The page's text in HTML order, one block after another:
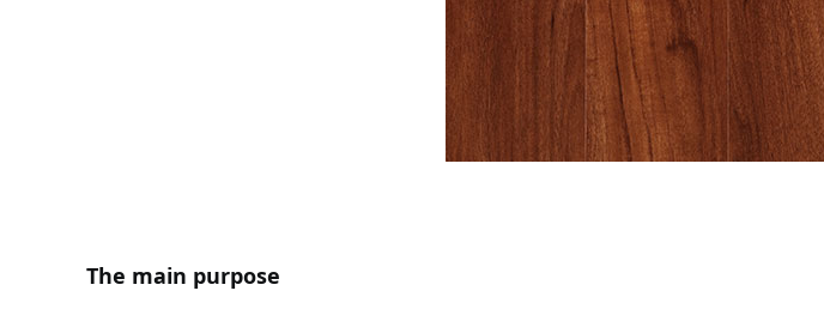
The main purpose